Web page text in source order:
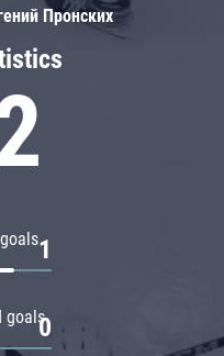
1
goals0
Пронских